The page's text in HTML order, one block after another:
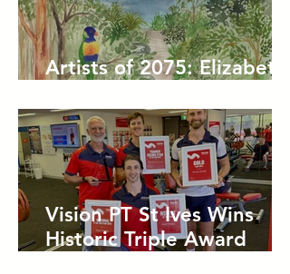
Artists of 2075: Elizabeth
Vision PT St Ives Wins
Historic Triple Award